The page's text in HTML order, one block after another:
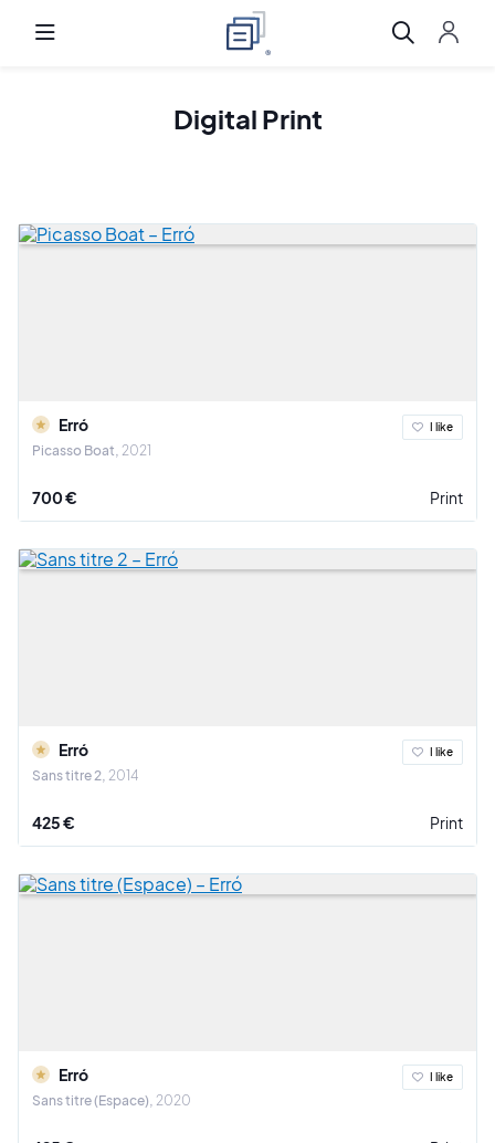
Digital Print
Erró
Picasso Boat 2021
I like
700 € Print
Erró
Sans titre 2 2014
I like
425 € Print
Erró
Sans titre (Espace) 2020
I like